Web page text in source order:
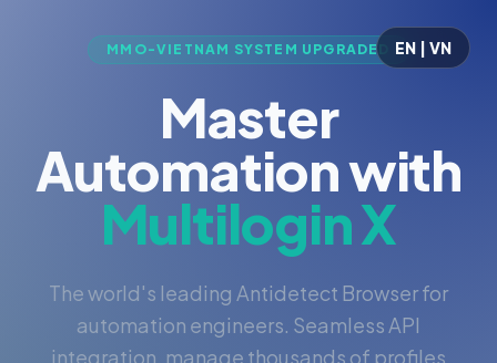
EN | VN
MMO-VIETNAM SYSTEM UPGRADED
Master
Automation with
Multilogin X
The world's leading Antidetect Browser for
automation engineers. Seamless API
integration, manage thousands of profiles